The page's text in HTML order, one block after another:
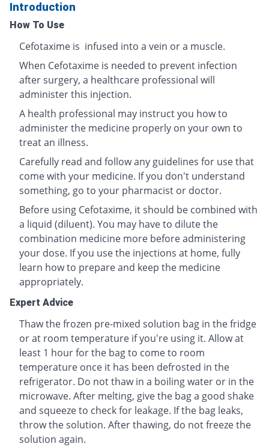
Introduction
How To Use
Cefotaxime is infused into a vein or a muscle.
When Cefotaxime is needed to prevent infection
after surgery, a healthcare professional will
administer this injection.
A health professional may instruct you how to
administer the medicine properly on your own to
treat an illness.
Carefully read and follow any guidelines for use that
come with your medicine. If you don't understand
something, go to your pharmacist or doctor.
Before using Cefotaxime, it should be combined with
a liquid (diluent). You may have to dilute the
combination medicine more before administering
your dose. If you use the injections at home, fully
learn how to prepare and keep the medicine
appropriately.
Expert Advice
Thaw the frozen pre-mixed solution bag in the fridge
or at room temperature if you're using it. Allow at
least 1 hour for the bag to come to room
temperature once it has been defrosted in the
refrigerator. Do not thaw in a boiling water or in the
microwave. After melting, give the bag a good shake
and squeeze to check for leakage. If the bag leaks,
throw the solution. After thawing, do not freeze the
solution again.